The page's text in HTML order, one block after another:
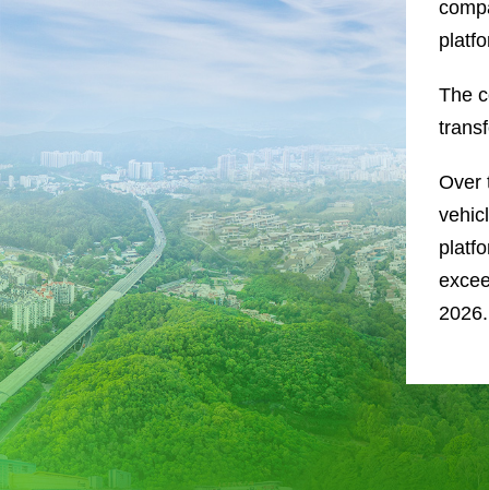
The
Over
2026.